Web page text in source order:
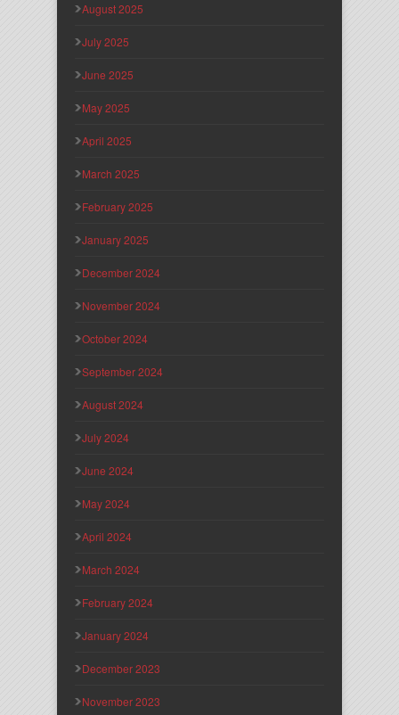
August 2025
July 2025
June 2025
May 2025
April 2025
March 2025
February 2025
January 2025
December 2024
November 2024
October 2024
September 2024
August 2024
July 2024
June 2024
May 2024
April 2024
March 2024
February 2024
January 2024
December 2023
November 2023